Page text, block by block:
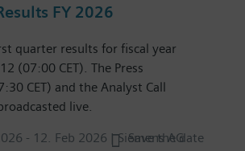
FY 2026
quarter results for fiscal year
(07:00 CET). The Press
CET) and the Analyst Call
live.
- 12. Feb 2026 | Siemens AG
Save the date